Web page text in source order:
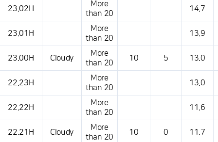
23.02H
More
than 20
14.7
23.01H
More
than 20
13.9
23.00H Cloudy
More
than 20
10 5 13.0
22.23H
More
than 20
13.0
22.22H
More
than 20
11.6
22.21H Cloudy
More
than 20
10 0 11.7